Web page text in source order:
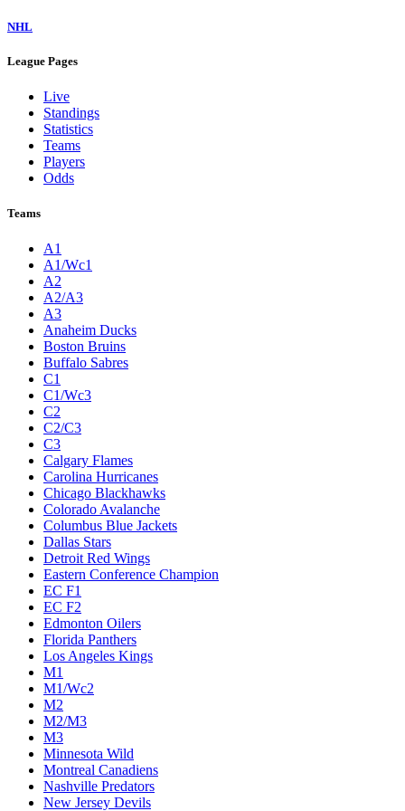
NHL
League Pages
Live
Standings
Statistics
Teams
Players
Odds
Teams
A1
A1/Wc1
A2
A2/A3
A3
Anaheim Ducks
Boston Bruins
Buffalo Sabres
C1
C1/Wc3
C2
C2/C3
C3
Calgary Flames
Carolina Hurricanes
Chicago Blackhawks
Colorado Avalanche
Columbus Blue Jackets
Dallas Stars
Detroit Red Wings
Eastern Conference Champion
EC F1
EC F2
Edmonton Oilers
Florida Panthers
Los Angeles Kings
M1
M1/Wc2
M2
M2/M3
M3
Minnesota Wild
Montreal Canadiens
Nashville Predators
New Jersey Devils